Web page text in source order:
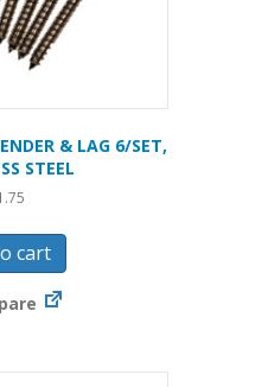
& LAG 6/SET,
STEEL
cart